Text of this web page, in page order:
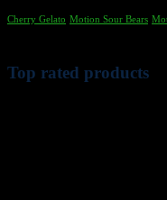
Cherry Gelato Motion Sour Bears
Top rated products